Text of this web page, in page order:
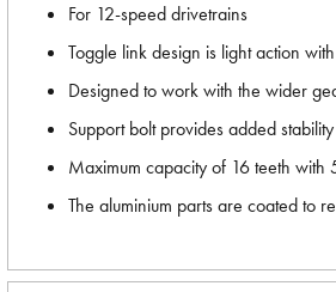
For 12-speed drivetrains
Toggle link design is light action
Designed to work with the wider
Support bolt provides added stability
Maximum capacity of 16 teeth with
The aluminium parts are coated to